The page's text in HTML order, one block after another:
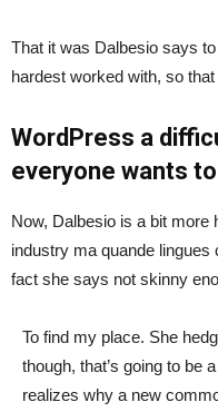
That it was Dalbesio says
hardest worked with, so
WordPress a
everyone wants
Now, Dalbesio is a bit more
industry ma quande
fact she says not skinny
To find my place. She
though, that’s going to be
realizes why a new